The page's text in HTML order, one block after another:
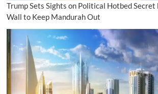
Trump Sets Sights on Political Hotbed Secret
Wall to Keep Mandurah Out